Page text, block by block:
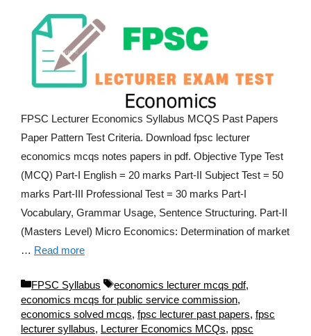
FPSC Lecturer Economics Syllabus MCQS Past Papers
Paper Pattern Test Criteria. Download fpsc lecturer
economics mcqs notes papers in pdf. Objective Type Test
(MCQ) Part-I English = 20 marks Part-II Subject Test = 50
marks Part-III Professional Test = 30 marks Part-I
Vocabulary, Grammar Usage, Sentence Structuring. Part-II
(Masters Level) Micro Economics: Determination of market
… Read more
Categories
FPSC Syllabus Tags
economics lecturer mcqs pdf,
economics mcqs for public service commission,
economics solved mcqs, fpsc lecturer past papers, fpsc
lecturer syllabus, Lecturer Economics MCQs, ppsc